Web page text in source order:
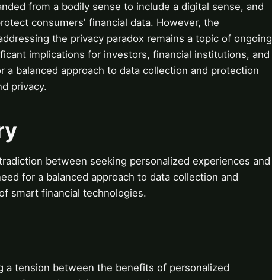
from a bodily sense to include a digital sense, and
consumers' financial data. However, the
the privacy paradox remains a topic of ongoing
implications for investors, financial institutions, and
balanced approach to data collection and protection
privacy.
between seeking personalized experiences and
for a balanced approach to data collection and
smart financial technologies.
a tension between the benefits of personalized